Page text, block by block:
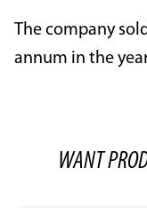
The company
annum in the
WANT